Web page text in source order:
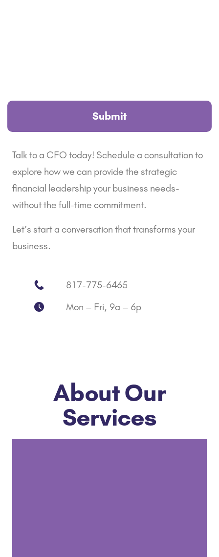
Talk to a CFO today! Schedule a consultation to
explore how we can provide the strategic
financial leadership your business needs-
without the full-time commitment.
Let’s start a conversation that transforms your
business.
817-775-6465
Mon – Fri, 9a – 6p
About Our
Services